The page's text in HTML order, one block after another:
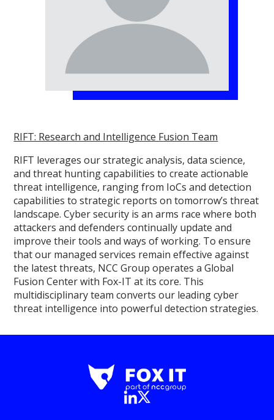
RIFT: Research and Intelligence Fusion Team
RIFT leverages our strategic analysis, data science,
and threat hunting capabilities to create actionable
threat intelligence, ranging from IoCs and detection
capabilities to strategic reports on tomorrow’s threat
landscape. Cyber security is an arms race where both
attackers and defenders continually update and
improve their tools and ways of working. To ensure
that our managed services remain effective against
the latest threats, NCC Group operates a Global
Fusion Center with Fox-IT at its core. This
multidisciplinary team converts our leading cyber
threat intelligence into powerful detection strategies.